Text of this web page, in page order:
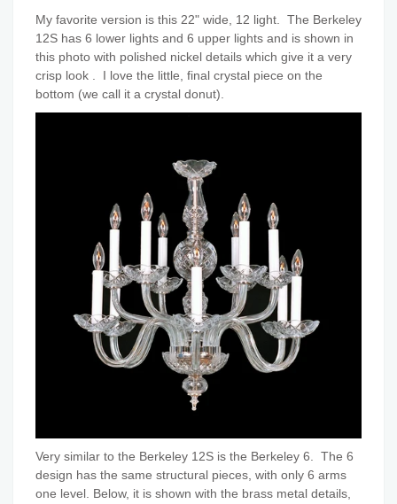
My favorite version is this 22" wide, 12 light. The Berkeley
12S has 6 lower lights and 6 upper lights and is shown in
this photo with polished nickel details which give it a very
crisp look . I love the little, final crystal piece on the
bottom (we call it a crystal donut).
Very similar to the Berkeley 12S is the Berkeley 6. The 6
design has the same structural pieces, with only 6 arms
one level. Below, it is shown with the brass metal details,